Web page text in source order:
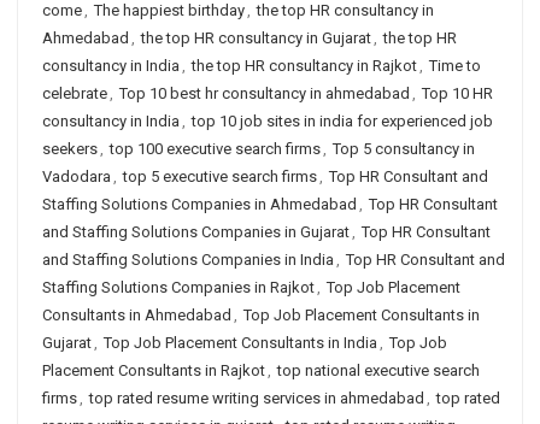
come, The happiest birthday, the top HR consultancy in
Ahmedabad , the top HR consultancy in Gujarat, the top HR
consultancy in India , the top HR consultancy in Rajkot, Time to
celebrate, Top 10 best hr consultancy in ahmedabad , Top 10 HR
consultancy in India , top 10 job sites in india for experienced job
seekers, top 100 executive search firms, Top 5 consultancy in
Vadodara , top 5 executive search firms, Top HR Consultant and
Staffing Solutions Companies in Ahmedabad , Top HR Consultant
and Staffing Solutions Companies in Gujarat, Top HR Consultant
and Staffing Solutions Companies in India , Top HR Consultant and
Staffing Solutions Companies in Rajkot, Top Job Placement
Consultants in Ahmedabad , Top Job Placement Consultants in
Gujarat, Top Job Placement Consultants in India , Top Job
Placement Consultants in Rajkot, top national executive search
firms, top rated resume writing services in ahmedabad , top rated